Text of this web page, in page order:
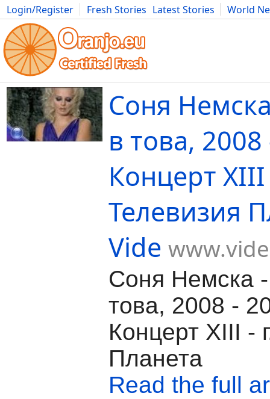
Login/Register Fresh Stories Latest Stories
World
Movies Anime Music Art Cars Advice Science
Соня
в това,
Концерт XIII
Телевизия
Vide
Соня Немска
това, 2008 -
Концерт XIII -
Планета
Read the full